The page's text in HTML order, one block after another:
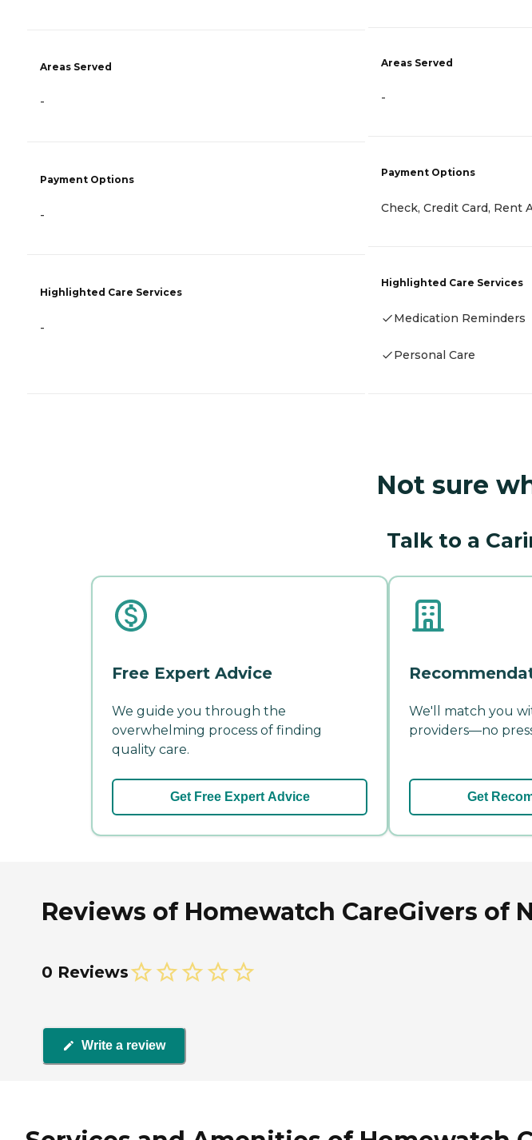
Areas Served
-
Payment Options
-
Highlighted Care Services
-
Areas Served
-
Payment Options
Check, Credit Card, Rent
Highlighted Care Services
Medication Reminders
Personal Care
Not sure
Talk to a
Free Expert Advice
We guide you through the
overwhelming process of finding
quality care.
Get Free Expert Advice
We'll match you
providers—no
Get
Reviews of Homewatch CareGivers of
0 Reviews
Write a review